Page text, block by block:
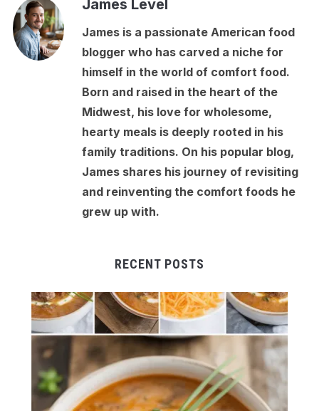
James Level
James is a passionate American food
blogger who has carved a niche for
himself in the world of comfort food.
Born and raised in the heart of the
Midwest, his love for wholesome,
hearty meals is deeply rooted in his
family traditions. On his popular blog,
James shares his journey of revisiting
and reinventing the comfort foods he
grew up with.
RECENT POSTS